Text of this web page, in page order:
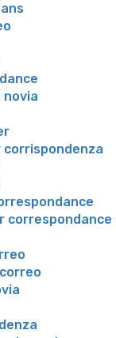
novia
corrispondenza
correspondance